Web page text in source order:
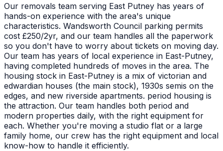
Our removals team serving East Putney has years of
hands-on experience with the area's unique
characteristics. Wandsworth Council parking permits
cost £250/2yr, and our team handles all the paperwork
so you don't have to worry about tickets on moving day.
Our team has years of local experience in East-Putney,
having completed hundreds of moves in the area. The
housing stock in East-Putney is a mix of victorian and
edwardian houses (the main stock), 1930s semis on the
edges, and new riverside apartments. period housing is
the attraction. Our team handles both period and
modern properties daily, with the right equipment for
each. Whether you're moving a studio flat or a large
family home, our crew has the right equipment and local
know-how to handle it efficiently.